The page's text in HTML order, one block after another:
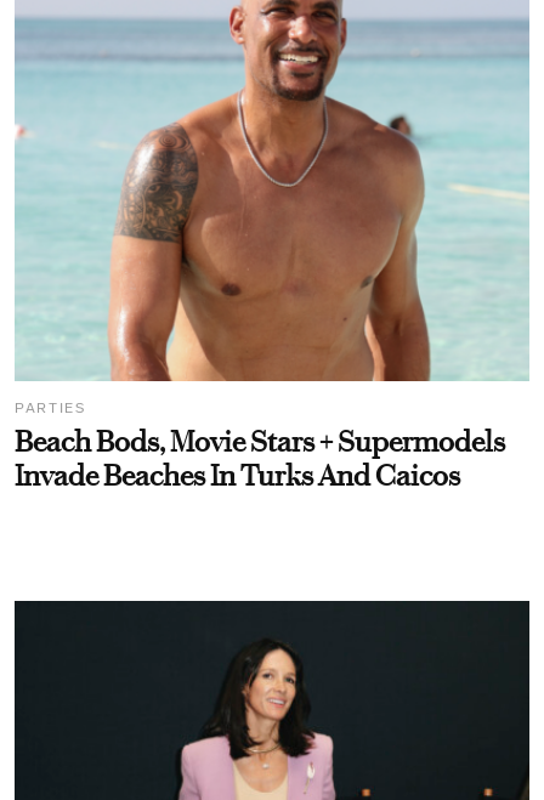
PARTIES
Beach Bods, Movie Stars + Supermodels
Invade Beaches In Turks And Caicos